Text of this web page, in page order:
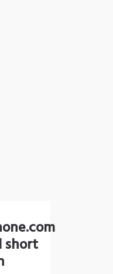
short